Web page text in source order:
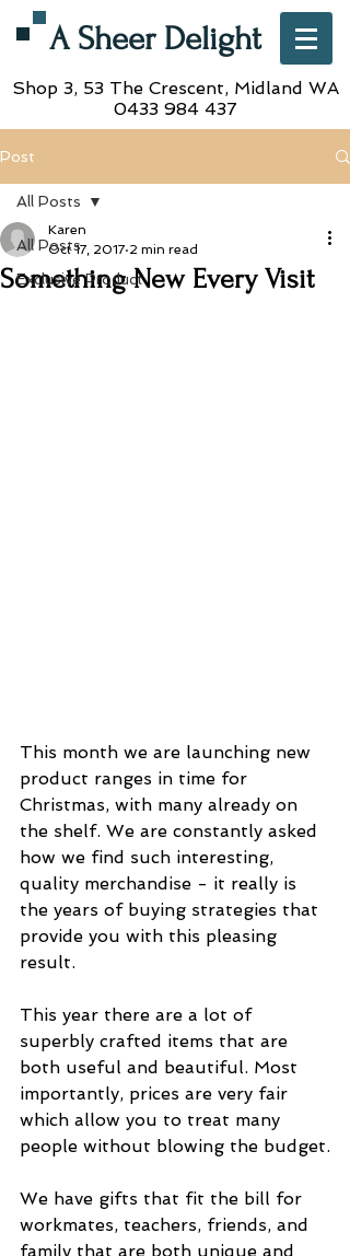
A Sheer Delight
Shop 3, 53 The Crescent, Midland WA
0433 984 437
Post
All Posts
Exclusive Product
All Posts
Something New Every Visit
Karen
Oct 17, 2017 2 min read
This month we are launching new
product ranges in time for
Christmas, with many already on
the shelf. We are constantly asked
how we find such interesting,
quality merchandise - it really is
the years of buying strategies that
provide you with this pleasing
result.
This year there are a lot of
superbly crafted items that are
both useful and beautiful. Most
importantly, prices are very fair
which allow you to treat many
people without blowing the budget.
We have gifts that fit the bill for
workmates, teachers, friends, and
family that are both unique and